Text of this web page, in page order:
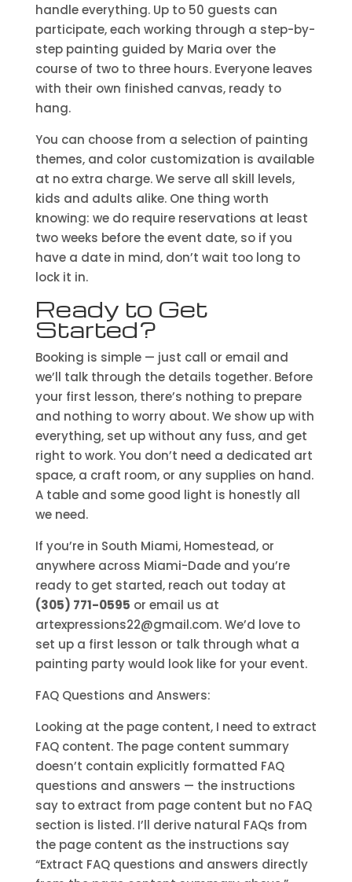
handle everything. Up to 50 guests can
participate, each working through a step-by-
step painting guided by Maria over the
course of two to three hours. Everyone leaves
with their own finished canvas, ready to
hang.
You can choose from a selection of painting
themes, and color customization is available
at no extra charge. We serve all skill levels,
kids and adults alike. One thing worth
knowing: we do require reservations at least
two weeks before the event date, so if you
have a date in mind, don’t wait too long to
lock it in.
Ready to Get
Started?
Booking is simple — just call or email and
we’ll talk through the details together. Before
your first lesson, there’s nothing to prepare
and nothing to worry about. We show up with
everything, set up without any fuss, and get
right to work. You don’t need a dedicated art
space, a craft room, or any supplies on hand.
A table and some good light is honestly all
we need.
If you’re in South Miami, Homestead, or
anywhere across Miami-Dade and you’re
ready to get started, reach out today at
(305) 771-0595 or email us at
artexpressions22@gmail.com. We’d love to
set up a first lesson or talk through what a
painting party would look like for your event.
FAQ Questions and Answers:
Looking at the page content, I need to extract
FAQ content. The page content summary
doesn’t contain explicitly formatted FAQ
questions and answers — the instructions
say to extract from page content but no FAQ
section is listed. I’ll derive natural FAQs from
the page content as the instructions say
“Extract FAQ questions and answers directly